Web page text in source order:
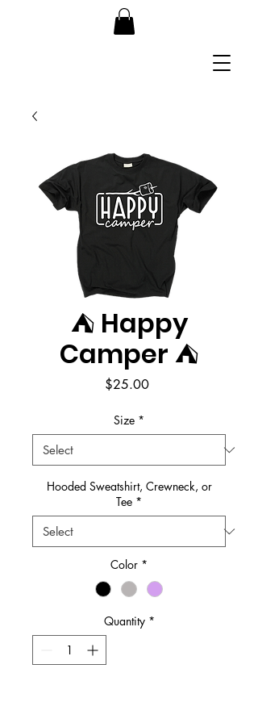
⛺️ Happy
Camper ⛺️
$25.00Price
Size *
Hooded Sweatshirt, Crewneck, or
Tee *
Color *
Quantity *